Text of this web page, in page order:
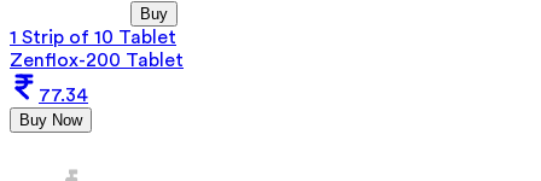
Buy
1 Strip of 10 Tablet
Zenflox-200 Tablet
77.34
Buy Now